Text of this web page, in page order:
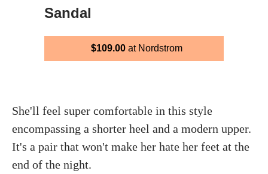
Sandal
$109.00at Nordstrom
She'll feel super comfortable in this style
encompassing a shorter heel and a modern upper.
It's a pair that won't make her hate her feet at the
end of the night.